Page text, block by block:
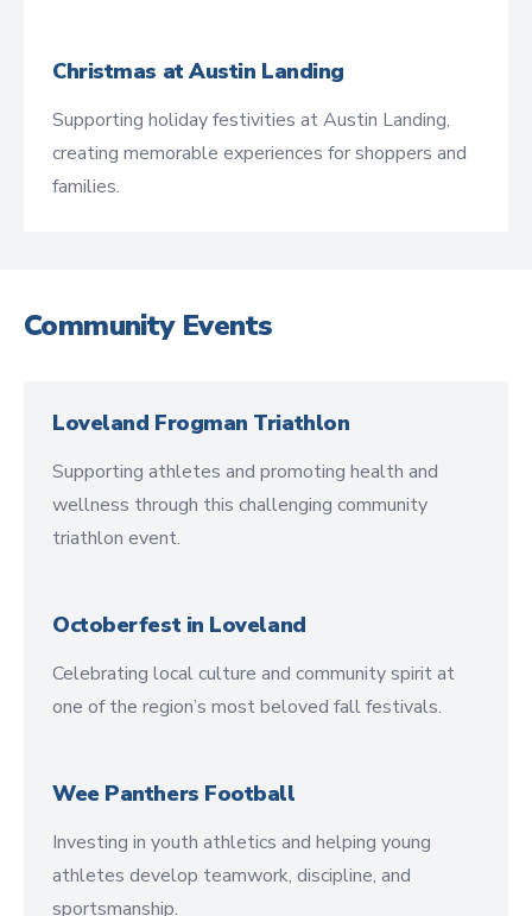
Christmas at Austin Landing
Supporting holiday festivities at Austin Landing,
creating memorable experiences for shoppers and
families.
Community Events
Loveland Frogman Triathlon
Supporting athletes and promoting health and
wellness through this challenging community
triathlon event.
Octoberfest in Loveland
Celebrating local culture and community spirit at
one of the region’s most beloved fall festivals.
Wee Panthers Football
Investing in youth athletics and helping young
athletes develop teamwork, discipline, and
sportsmanship.